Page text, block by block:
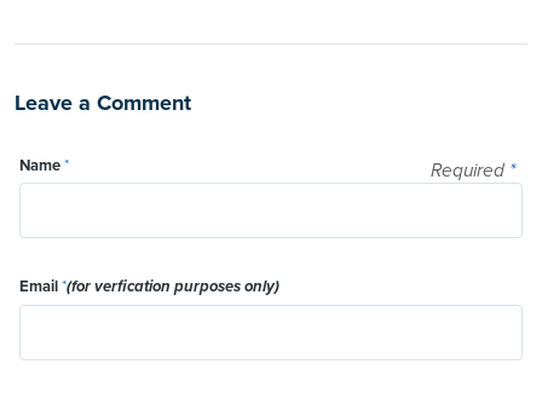
Leave a Comment
Required *
Name*
Email*(for verfication purposes only)